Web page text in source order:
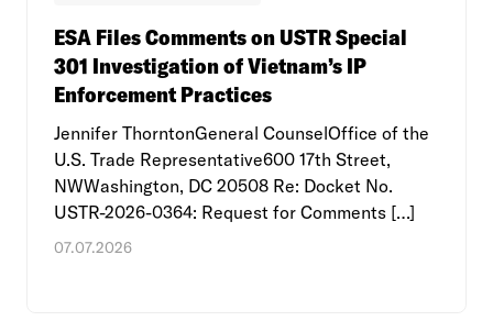
ESA Files Comments on USTR Special
301 Investigation of Vietnam’s IP
Enforcement Practices
Jennifer ThorntonGeneral CounselOffice of the
U.S. Trade Representative600 17th Street,
NWWashington, DC 20508 Re: Docket No.
USTR-2026-0364: Request for Comments […]
07.07.2026